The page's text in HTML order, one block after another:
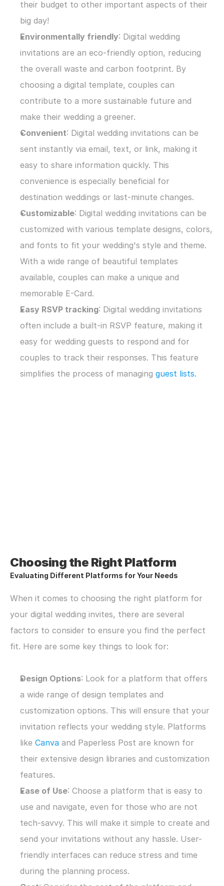
their budget to other important aspects of their
big day!
Environmentally friendly: Digital wedding
invitations are an eco-friendly option, reducing
the overall waste and carbon footprint. By
choosing a digital template, couples can
contribute to a more sustainable future and
make their wedding a greener.
Convenient: Digital wedding invitations can be
sent instantly via email, text, or link, making it
easy to share information quickly. This
convenience is especially beneficial for
destination weddings or last-minute changes.
Customizable: Digital wedding invitations can be
customized with various template designs, colors,
and fonts to fit your wedding's style and theme.
With a wide range of beautiful templates
available, couples can make a unique and
memorable E-Card.
Easy RSVP tracking: Digital wedding invitations
often include a built-in RSVP feature, making it
easy for wedding guests to respond and for
couples to track their responses. This feature
simplifies the process of managing guest lists.
Choosing the Right Platform
Evaluating Different Platforms for Your Needs
When it comes to choosing the right platform for
your digital wedding invites, there are several
factors to consider to ensure you find the perfect
fit. Here are some key things to look for:
Design Options: Look for a platform that offers
a wide range of design templates and
customization options. This will ensure that your
invitation reflects your wedding style. Platforms
like Canva and Paperless Post are known for
their extensive design libraries and customization
features.
Ease of Use: Choose a platform that is easy to
use and navigate, even for those who are not
tech-savvy. This will make it simple to create and
send your invitations without any hassle. User-
friendly interfaces can reduce stress and time
during the planning process.